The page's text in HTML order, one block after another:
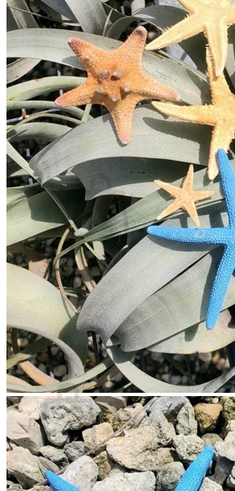
Home
Spring Sale
Plant Gifts
About Us
Shop More
Care Tips
Contact
Search
for:
Cart /$0.00
No products in the cart.
Return to shop
Search
for:
Cart
No products in the cart.